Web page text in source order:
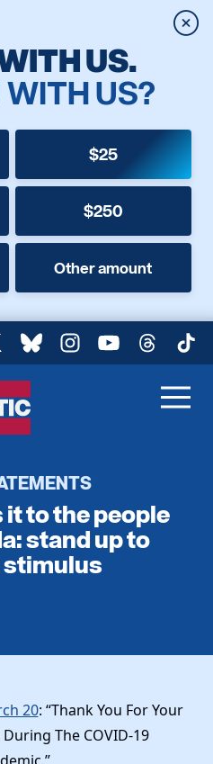
US.
US?
$25
$250
Other amount
BlueskyInstagram
YouTubeThreads
to the people
stand up to
stimulus
20: “Thank You For Your
The COVID-19